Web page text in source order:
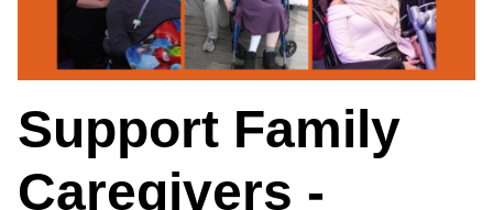
Support Family
Caregivers -